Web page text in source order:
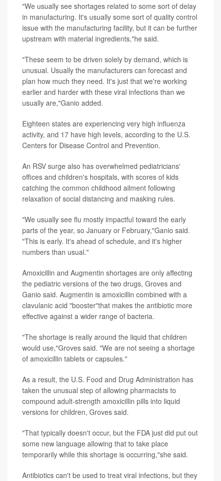
"We usually see shortages related to some sort of delay
in manufacturing. It's usually some sort of quality control
issue with the manufacturing facility, but it can be further
upstream with material ingredients,"he said.
"These seem to be driven solely by demand, which is
unusual. Usually the manufacturers can forecast and
plan how much they need. It's just that we're working
earlier and harder with these viral infections than we
usually are,"Ganio added.
Eighteen states are experiencing very high influenza
activity, and 17 have high levels, according to the U.S.
Centers for Disease Control and Prevention.
An RSV surge also has overwhelmed pediatricians'
offices and children's hospitals, with scores of kids
catching the common childhood ailment following
relaxation of social distancing and masking rules.
"We usually see flu mostly impactful toward the early
parts of the year, so January or February,"Ganio said.
"This is early. It's ahead of schedule, and it's higher
numbers than usual."
Amoxicillin and Augmentin shortages are only affecting
the pediatric versions of the two drugs, Groves and
Ganio said. Augmentin is amoxicillin combined with a
clavulanic acid "booster"that makes the antibiotic more
effective against a wider range of bacteria.
"The shortage is really around the liquid that children
would use,"Groves said. "We are not seeing a shortage
of amoxicillin tablets or capsules."
As a result, the U.S. Food and Drug Administration has
taken the unusual step of allowing pharmacists to
compound adult-strength amoxicillin pills into liquid
versions for children, Groves said.
"That typically doesn't occur, but the FDA just did put out
some new language allowing that to take place
temporarily while this shortage is occurring,"she said.
Antibiotics can't be used to treat viral infections, but they